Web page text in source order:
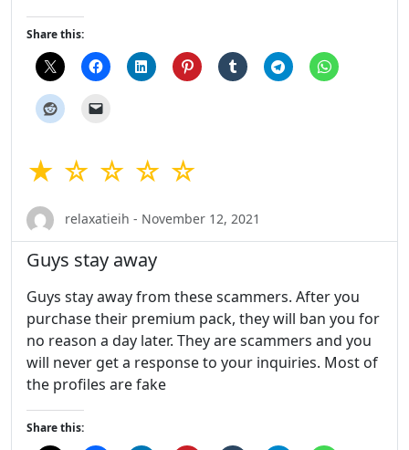
Share this:
★ ☆ ☆ ☆ ☆
relaxatieih - November 12, 2021
Guys stay away
Guys stay away from these scammers. After you
purchase their premium pack, they will ban you for
no reason a day later. They are scammers and you
will never get a response to your inquiries. Most of
the profiles are fake
Share this: